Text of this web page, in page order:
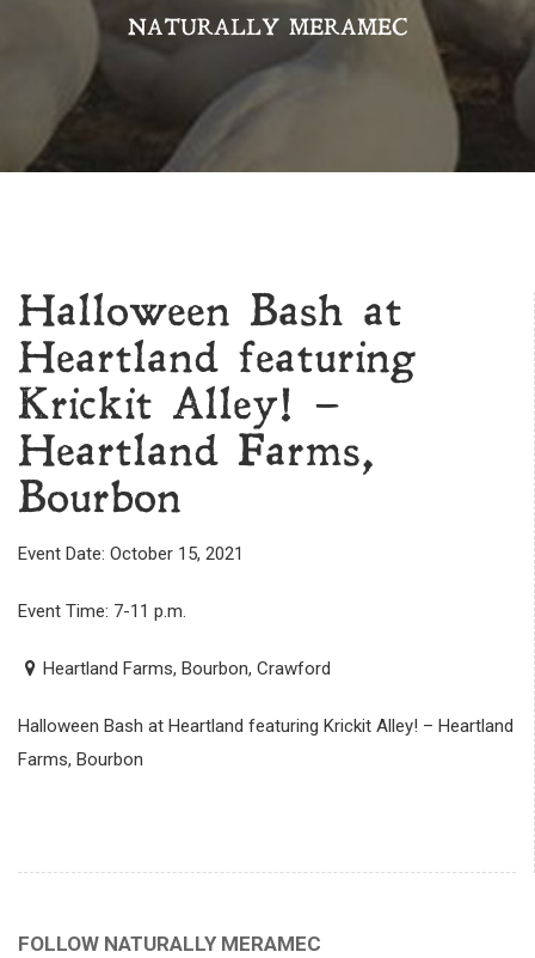
NATURALLY MERAMEC
Halloween Bash at
Heartland featuring
Krickit Alley! –
Heartland Farms,
Bourbon
Event Date: October 15, 2021
Event Time: 7-11 p.m.
Heartland Farms, Bourbon, Crawford
Halloween Bash at Heartland featuring Krickit Alley! – Heartland
Farms, Bourbon
FOLLOW NATURALLY MERAMEC